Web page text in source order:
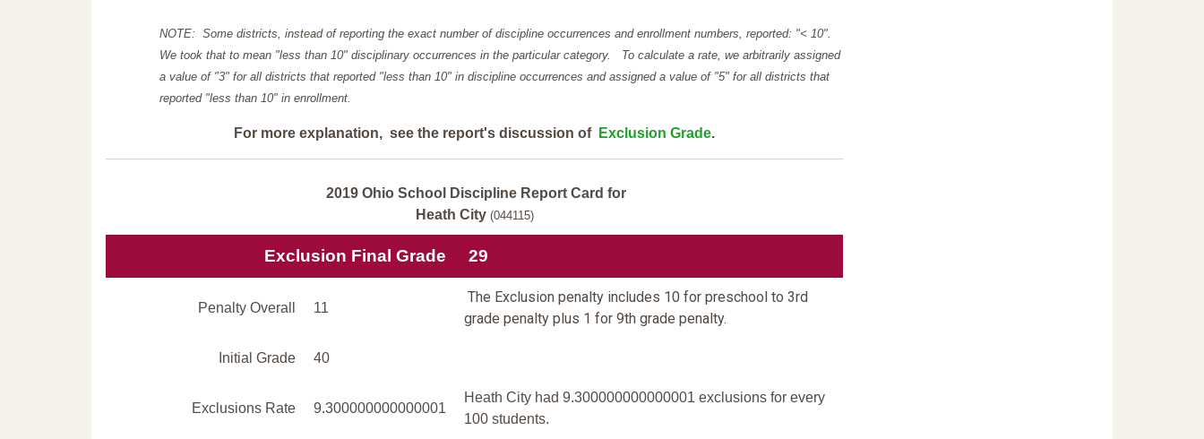
NOTE: Some districts, instead of reporting the exact number of discipline occurrences and enrollment numbers, reported: "< 10".
We took that to mean "less than 10" disciplinary occurrences in the particular category. To calculate a rate, we arbitrarily assigned
a value of "3" for all districts that reported "less than 10" in discipline occurrences and assigned a value of "5" for all districts that
reported "less than 10" in enrollment.
For more explanation, see the report's discussion of Exclusion Grade.
2019 Ohio School Discipline Report Card for
Heath City (044115)
Exclusion Final Grade 29
Penalty Overall 11
The Exclusion penalty includes 10 for preschool to 3rd
grade penalty plus 1 for 9th grade penalty.
Initial Grade 40
Exclusions Rate 9.300000000000001
Heath City had 9.300000000000001 exclusions for every
100 students.